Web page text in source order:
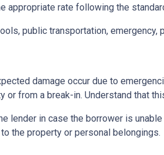
appropriate rate following the
public transportation, emergency,
damage occur due to
from a break-in. Understand that
lender in case the borrower is
the property or personal belongings.